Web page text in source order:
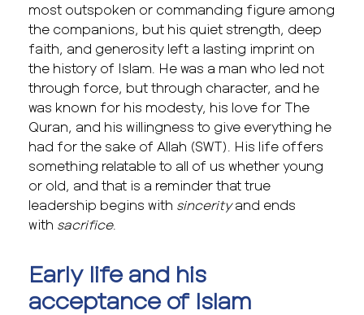
most outspoken or commanding figure among
the companions, but his quiet strength, deep
faith, and generosity left a lasting imprint on
the history of Islam. He was a man who led not
through force, but through character, and he
was known for his modesty, his love for The
Quran, and his willingness to give everything he
had for the sake of Allah (SWT). His life offers
something relatable to all of us whether young
or old, and that is a reminder that true
leadership begins with sincerityand ends
with sacrifice.
Early life and his
acceptance of Islam